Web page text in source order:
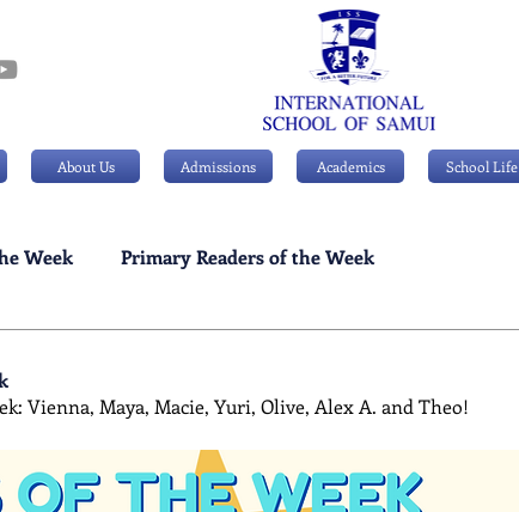
About Us Admissions Academics School Life
Week Primary Readers of the Week
Vienna, Maya, Macie, Yuri, Olive, Alex A. and Theo!